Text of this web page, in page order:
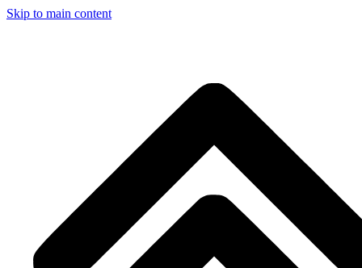
Skip to main content